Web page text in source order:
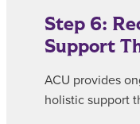
Step 6:
Support
ACU provides
holistic support